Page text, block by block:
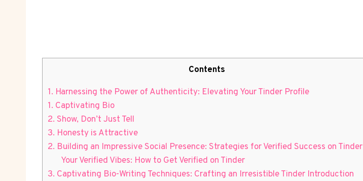
Contents
1. Harnessing the Power of Authenticity: Elevating Your Tinder Profile
1. Captivating Bio
2. Show, Don’t Just Tell
3. Honesty is Attractive
2. Building an Impressive Social Presence: Strategies for Verified Success on Tinder
Your Verified Vibes: How to Get Verified on Tinder
3. Captivating Bio-Writing Techniques: Crafting an Irresistible Tinder Introduction